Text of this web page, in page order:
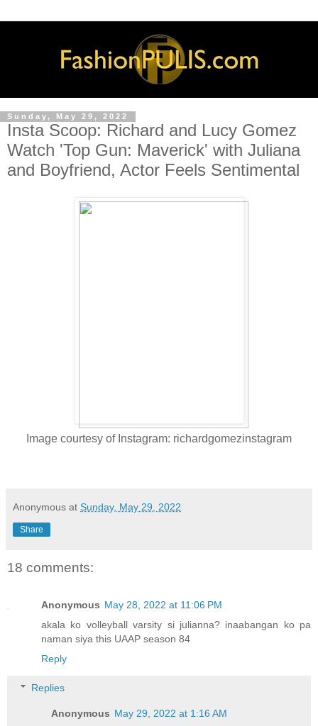
Sunday, May 29, 2022
Insta Scoop: Richard and Lucy Gomez
Watch 'Top Gun: Maverick' with Juliana
and Boyfriend, Actor Feels Sentimental
Image courtesy of Instagram: richardgomezinstagram
Anonymous at Sunday, May 29, 2022
Share
18 comments:
Anonymous May 28, 2022 at 11:06 PM
akala ko volleyball varsity si julianna? inaabangan ko pa
naman siya this UAAP season 84
Reply
Replies
Anonymous May 29, 2022 at 1:16 AM